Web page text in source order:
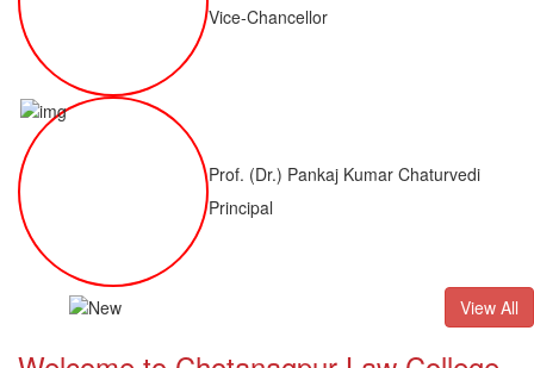
Vice-Chancellor
Prof. (Dr.) Pankaj Kumar Chaturvedi
Principal
Result of LLM ( 1 Year) CNLET 2026: ProvisionalView All